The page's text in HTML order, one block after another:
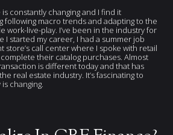
constantly changing and I find it
following macro trends and adapting to the
work-live-play. I’ve been in the industry for
I started my career, I had a summer job
store’s call center where I spoke with retail
their catalog purchases. Almost
is different today and that has
real estate industry. It’s fascinating to
changing.